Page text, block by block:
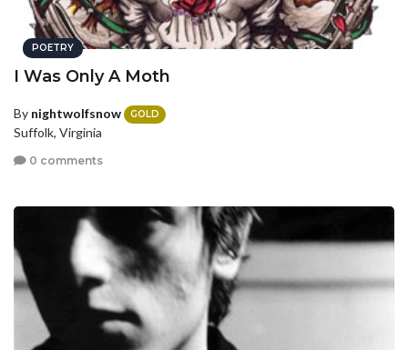
POETRY
I Was Only A Moth
By nightwolfsnow GOLD
Suffolk, Virginia
0 comments